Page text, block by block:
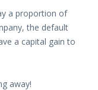
a proportion of
the default
a capital gain to
away!